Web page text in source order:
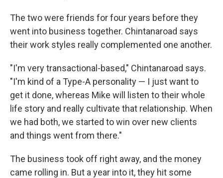
The two were friends for four years before they
went into business together. Chintanaroad says
their work styles really complemented one another.
"I'm very transactional-based," Chintanaroad says.
"I'm kind of a Type-A personality — I just want to
get it done, whereas Mike will listen to their whole
life story and really cultivate that relationship. When
we had both, we started to win over new clients
and things went from there."
The business took off right away, and the money
came rolling in. But a year into it, they hit some